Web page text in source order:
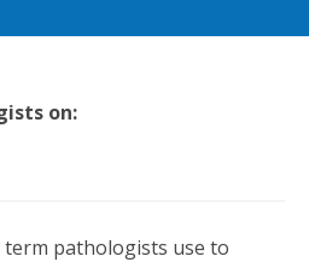
on:
term pathologists use to